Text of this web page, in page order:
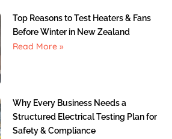
Top Reasons to Test Heaters & Fans
Before Winter in New Zealand
Read More »
Why Every Business Needs a
Structured Electrical Testing Plan for
Safety & Compliance